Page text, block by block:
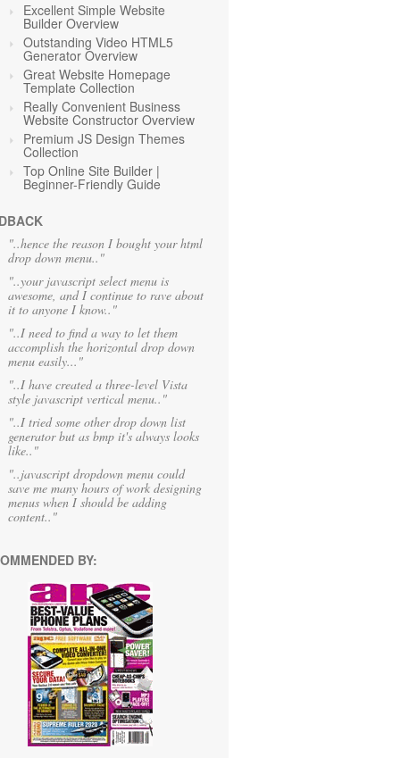
Excellent Simple Website
Builder Overview
Outstanding Video HTML5
Generator Overview
Great Website Homepage
Template Collection
Really Convenient Business
Website Constructor Overview
Premium JS Design Themes
Collection
Top Online Site Builder |
Beginner-Friendly Guide
"..hence the reason I bought your html
drop down menu.."
"..your javascript select menu is
awesome, and I continue to rave about
it to anyone I know.."
"..I need to find a way to let them
accomplish the horizontal drop down
menu easily..."
"..I have created a three-level Vista
style javascript vertical menu.."
"..I tried some other drop down list
generator but as bmp it's always looks
like.."
"..javascript dropdown menu could
save me many hours of work designing
menus when I should be adding
content.."
BY: